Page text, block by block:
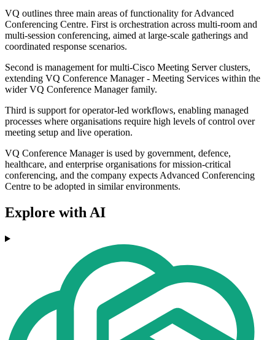
VQ outlines three main areas of functionality for Advanced
Conferencing Centre. First is orchestration across multi-room and
multi-session conferencing, aimed at large-scale gatherings and
coordinated response scenarios.
Second is management for multi-Cisco Meeting Server clusters,
extending VQ Conference Manager - Meeting Services within the
wider VQ Conference Manager family.
Third is support for operator-led workflows, enabling managed
processes where organisations require high levels of control over
meeting setup and live operation.
VQ Conference Manager is used by government, defence,
healthcare, and enterprise organisations for mission-critical
conferencing, and the company expects Advanced Conferencing
Centre to be adopted in similar environments.
Explore with AI